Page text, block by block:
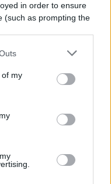
in order to ensure
(such as prompting the
of my
levels all day and
the Gundry MD
wellness
action-
ingredient is great
and more.